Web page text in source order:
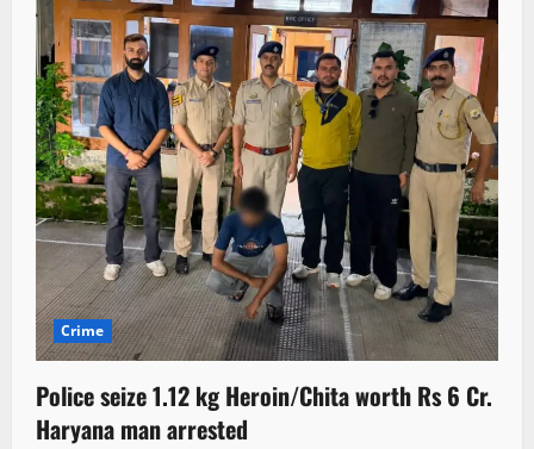
Crime
Police seize 1.12 kg Heroin/Chita worth Rs 6 Cr.
Haryana man arrested